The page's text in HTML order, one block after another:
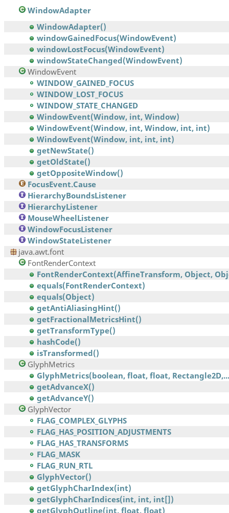
WindowAdapter
WindowAdapter()
windowGainedFocus(WindowEvent)
windowLostFocus(WindowEvent)
windowStateChanged(WindowEvent)
WindowEvent
WINDOW_GAINED_FOCUS
WINDOW_LOST_FOCUS
WINDOW_STATE_CHANGED
WindowEvent(Window, int, Window)
WindowEvent(Window, int, Window, int, int)
WindowEvent(Window, int, int, int)
getNewState()
getOldState()
getOppositeWindow()
FocusEvent.Cause
HierarchyBoundsListener
HierarchyListener
MouseWheelListener
WindowFocusListener
WindowStateListener
java.awt.font
FontRenderContext
FontRenderContext(AffineTransform, Object,
equals(FontRenderContext)
equals(Object)
getAntiAliasingHint()
getFractionalMetricsHint()
getTransformType()
hashCode()
isTransformed()
GlyphMetrics
GlyphMetrics(boolean, float, float, Rectangle2D,...
getAdvanceX()
getAdvanceY()
GlyphVector
FLAG_COMPLEX_GLYPHS
FLAG_HAS_POSITION_ADJUSTMENTS
FLAG_HAS_TRANSFORMS
FLAG_MASK
FLAG_RUN_RTL
GlyphVector()
getGlyphCharIndex(int)
getGlyphCharIndices(int, int, int[])
getGlyphOutline(int, float, float)